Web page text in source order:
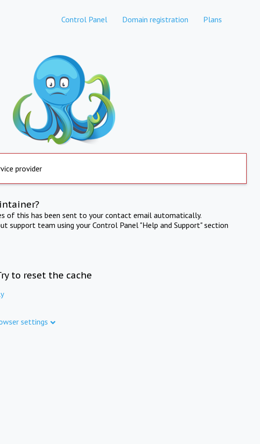
Control Panel Domain registration Plans
provider
of this has been sent to your contact email automatically.
support team using your Control Panel "Help and Support" section
to reset the cache
settings